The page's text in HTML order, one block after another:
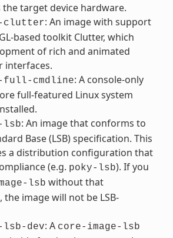
target device hardware.
clutter: An image with support
based toolkit Clutter, which
of rich and animated
interfaces.
full-cmdline: A console-only
full-featured Linux system
lsb: An image that conforms to
Base (LSB) specification. This
a distribution configuration that
(e.g. poky-lsb). If you
lsb without that
image will not be LSB-
lsb-dev: A core-image-lsb